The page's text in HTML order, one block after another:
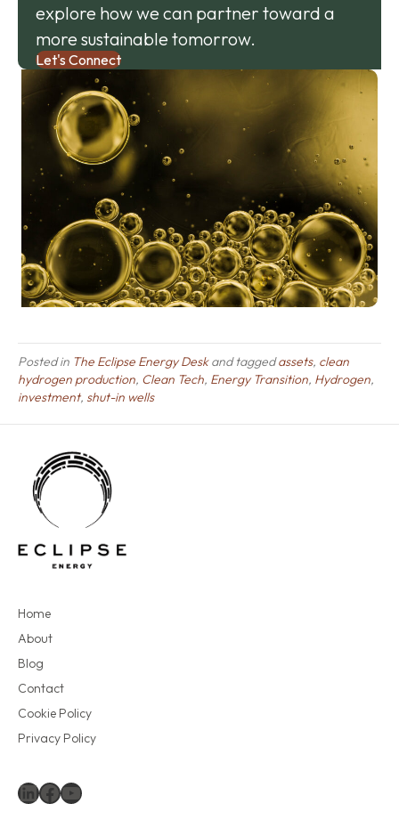
explore how we can partner toward a
more sustainable tomorrow.
Let's Connect
Posted in The Eclipse Energy Deskand taggedassets, clean
hydrogen production, Clean Tech, Energy Transition, Hydrogen,
investment, shut-in wells
Home
About
Blog
Contact
Cookie Policy
Privacy Policy
LinkedIn
Facebook
YouTube